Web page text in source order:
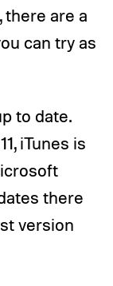
there are a
can try as
to date.
iTunes is
there
version